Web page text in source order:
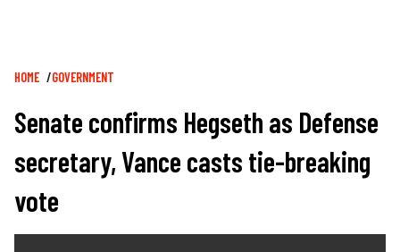
Breadcrumb
HOME GOVERNMENT
Senate confirms Hegseth as Defense
secretary, Vance casts tie-breaking
vote